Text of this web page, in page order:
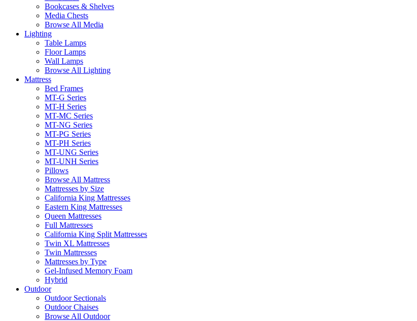
Bookcases & Shelves
Media Chests
Browse All Media
Lighting
Table Lamps
Floor Lamps
Wall Lamps
Browse All Lighting
Mattress
Bed Frames
MT-G Series
MT-H Series
MT-MC Series
MT-NG Series
MT-PG Series
MT-PH Series
MT-UNG Series
MT-UNH Series
Pillows
Browse All Mattress
Mattresses by Size
California King Mattresses
Eastern King Mattresses
Queen Mattresses
Full Mattresses
California King Split Mattresses
Twin XL Mattresses
Twin Mattresses
Mattresses by Type
Gel-Infused Memory Foam
Hybrid
Outdoor
Outdoor Sectionals
Outdoor Chaises
Browse All Outdoor